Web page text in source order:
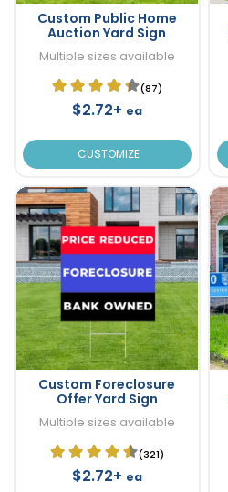
Custom Public Home
Auction Yard Sign
Multiple sizes available
(87)
$2.72+ ea
CUSTOMIZE
Custom Foreclosure
Offer Yard Sign
Multiple sizes available
(321)
$2.72+ ea